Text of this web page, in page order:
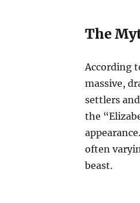
The
According
massive,
settlers
the
often
beast.